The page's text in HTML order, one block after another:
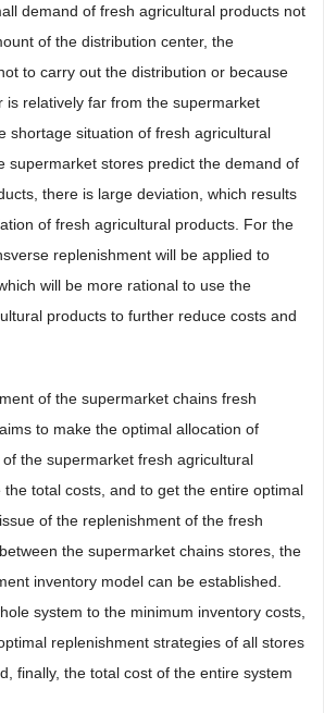
demand of fresh agricultural products not
of the distribution center, the
to carry out the distribution or because
is relatively far from the supermarket
shortage situation of fresh agricultural
supermarket stores predict the demand of
there is large deviation, which results
of fresh agricultural products. For the
replenishment will be applied to
will be more rational to use the
products to further reduce costs and
of the supermarket chains fresh
to make the optimal allocation of
the supermarket fresh agricultural
the total costs, and to get the entire optimal
of the replenishment of the fresh
the supermarket chains stores, the
inventory model can be established.
system to the minimum inventory costs,
replenishment strategies of all stores
finally, the total cost of the entire system